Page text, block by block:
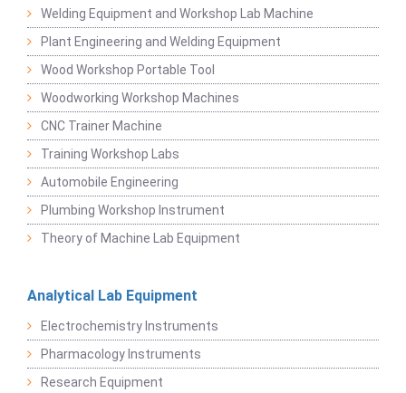
Welding Equipment and Workshop Lab Machine
Plant Engineering and Welding Equipment
Wood Workshop Portable Tool
Woodworking Workshop Machines
CNC Trainer Machine
Training Workshop Labs
Automobile Engineering
Plumbing Workshop Instrument
Theory of Machine Lab Equipment
Analytical Lab Equipment
Electrochemistry Instruments
Pharmacology Instruments
Research Equipment